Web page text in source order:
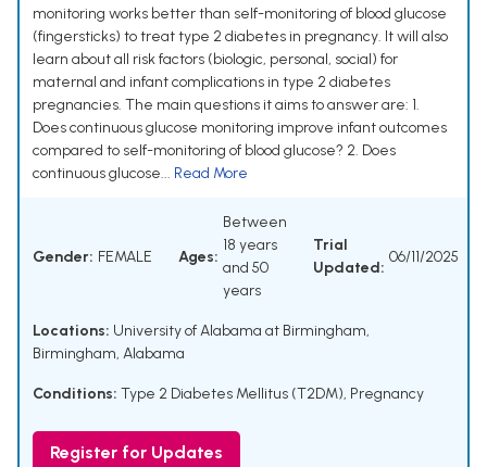
monitoring works better than self-monitoring of blood glucose
(fingersticks) to treat type 2 diabetes in pregnancy. It will also
learn about all risk factors (biologic, personal, social) for
maternal and infant complications in type 2 diabetes
pregnancies. The main questions it aims to answer are: 1.
Does continuous glucose monitoring improve infant outcomes
compared to self-monitoring of blood glucose? 2. Does
continuous glucose... Read More
Gender: FEMALE Ages:
Between
18 years
and 50
years
Trial
Updated:
06/11/2025
Locations: University of Alabama at Birmingham,
Birmingham, Alabama
Conditions: Type 2 Diabetes Mellitus (T2DM), Pregnancy
Register for Updates